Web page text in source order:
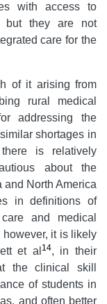
with access to
but they are not
care for the
of it arising from
rural medical
addressing the
shortages in
is relatively
about the
and North America
in definitions of
and medical
it is likely
et al 14, in their
the clinical skill
of students in
and often better